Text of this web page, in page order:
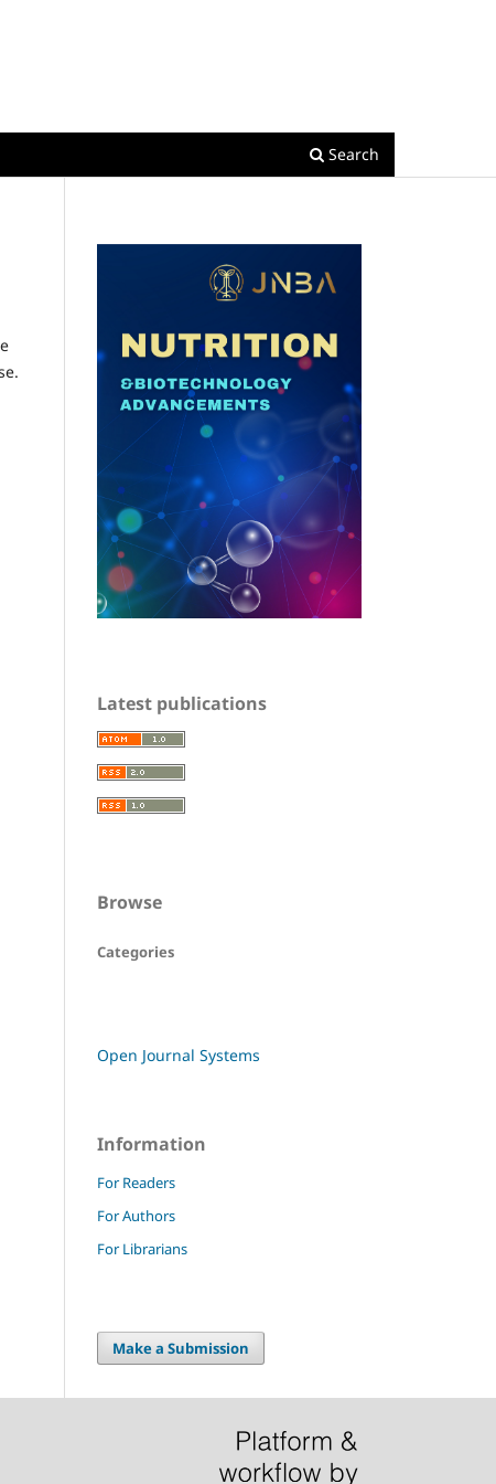
Search
Latest publications
Browse
Categories
Open Journal Systems
Information
For Readers
For Authors
For Librarians
Make a Submission